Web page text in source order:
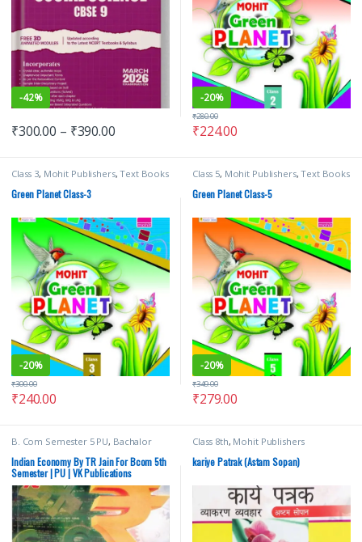
-42%
₹300.00 – ₹390.00
-20%
₹224.00
₹280.00
Class 3, Mohit Publishers,Text Books
Green Planet Class-3
-20%
₹240.00
₹300.00
Class 5, Mohit Publishers,Text Books
Green Planet Class-5
-20%
₹279.00
₹349.00
B. Com Semester 5 PU, Bachalor
Punjab University Chandigarh,Ranju
Trehan,TR Jain,TR Jain & Vk Ohri,VK
Global Publications Pvt Ltd
Indian Economy By TR Jain For Bcom 5th
Semester | PU | VK Publications
Class 8th, Mohit Publishers
kariye Patrak (Astam Sopan)